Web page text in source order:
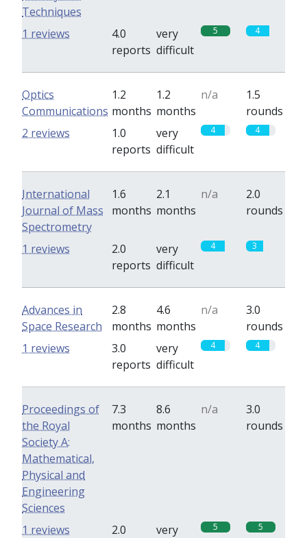
Techniques
4.0
reports
very
difficult
5 4
1 reviews
Optics
Communications
1.2
months
1.2
months
n/a
1.5
rounds
1.0
reports
very
difficult
4 4
2 reviews
International
Journal of Mass
Spectrometry
1.6
months
2.1
months
n/a
2.0
rounds
2.0
reports
very
difficult
4 3
1 reviews
Advances in
Space Research
2.8
months
4.6
months
n/a
3.0
rounds
3.0
reports
very
difficult
4 4
1 reviews
Proceedings of
the Royal
Society A:
Mathematical,
Physical and
Engineering
Sciences
7.3
months
8.6
months
n/a
3.0
rounds
2.0
very
5 5
1 reviews